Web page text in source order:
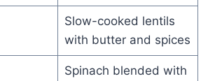
Slow-cooked lentils
with butter and spices
Spinach blended with